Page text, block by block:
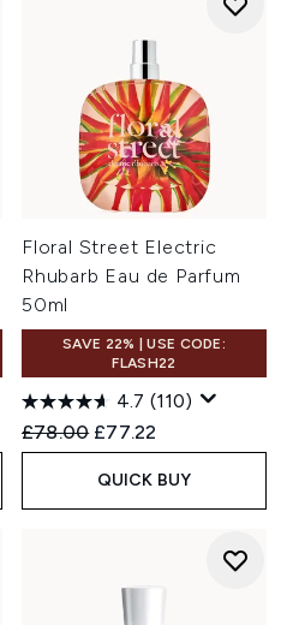
Floral Street Electric
Rhubarb Eau de Parfum
50ml
SAVE 22% | USE CODE:
FLASH22
4.7 (110)
Recommended Retail Price:
£78.00 Current price:
£77.22
QUICK BUY